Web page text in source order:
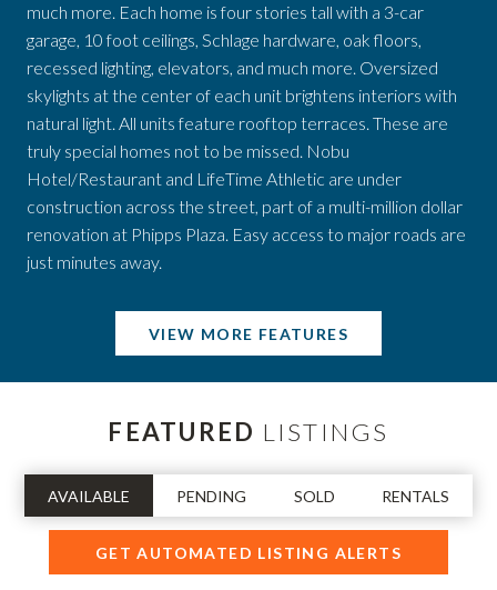
much more. Each home is four stories tall with a 3-car
garage, 10 foot ceilings, Schlage hardware, oak floors,
recessed lighting, elevators, and much more. Oversized
skylights at the center of each unit brightens interiors with
natural light. All units feature rooftop terraces. These are
truly special homes not to be missed. Nobu
Hotel/Restaurant and LifeTime Athletic are under
construction across the street, part of a multi-million dollar
renovation at Phipps Plaza. Easy access to major roads are
just minutes away.
VIEW MORE FEATURES
FEATURED LISTINGS
AVAILABLE PENDING SOLD RENTALS
GET AUTOMATED LISTING ALERTS